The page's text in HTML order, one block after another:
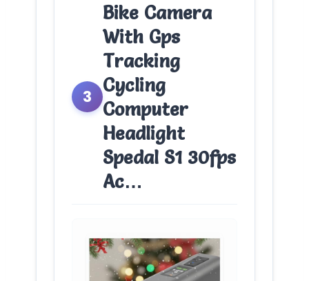
3
Bike Camera
With Gps
Tracking
Cycling
Computer
Headlight
Spedal S1 30fps
Ac…